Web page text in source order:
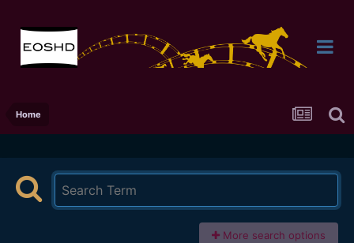
Home
More search options